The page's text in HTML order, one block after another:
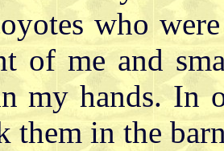
who
of me and
my hands. In
them in the